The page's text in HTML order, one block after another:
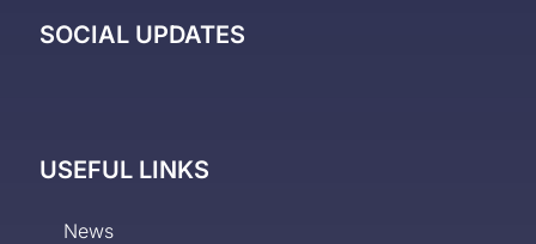
SOCIAL UPDATES
USEFUL LINKS
News